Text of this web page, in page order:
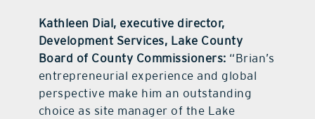
Kathleen Dial, executive director,
Development Services, Lake County
Board of County Commissioners: “Brian’s
entrepreneurial experience and global
perspective make him an outstanding
choice as site manager of the Lake